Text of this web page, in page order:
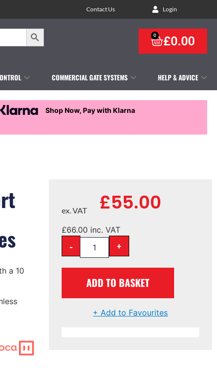
Contact Us Login
Search Button
£0.00
0
COMMERCIAL GATE SYSTEMS HELP & ADVICE
Shop Now, Pay with Klarna
a 10
£55.00
ex. VAT
£66.00 inc. VAT
- +
ADD TO BASKET
+ Add to Favourites